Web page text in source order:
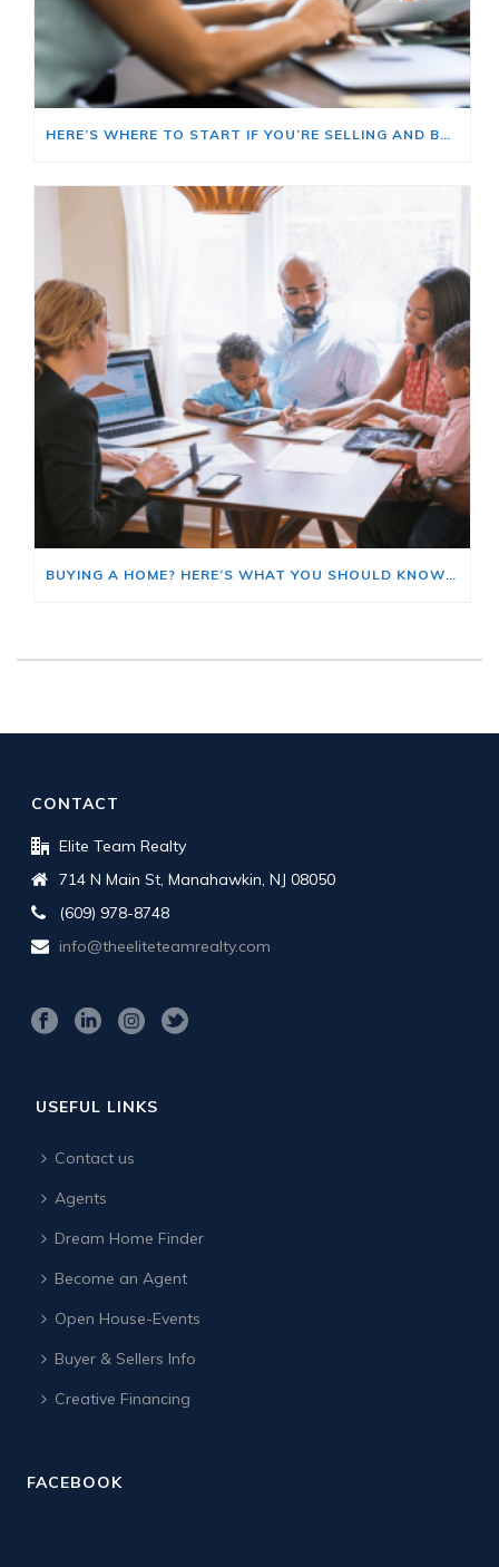
HERE’S WHERE TO START IF YOU’RE SELLING AND BUYING AT THE SAME TIME
BUYING A HOME? HERE’S WHAT YOU SHOULD KNOW ABOUT HOME INSURANCE COSTS.
CONTACT
Elite Team Realty
714 N Main St, Manahawkin, NJ 08050
(609) 978-8748
info@theeliteteamrealty.com
USEFUL LINKS
Contact us
Agents
Dream Home Finder
Become an Agent
Open House-Events
Buyer & Sellers Info
Creative Financing
FACEBOOK